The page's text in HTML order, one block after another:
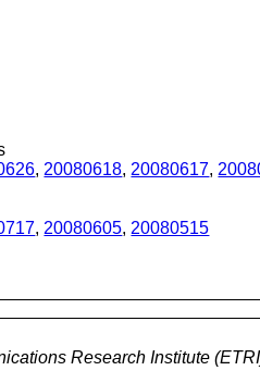
, 20080618, 20080617,
, 20080605, 20080515
Research Institute